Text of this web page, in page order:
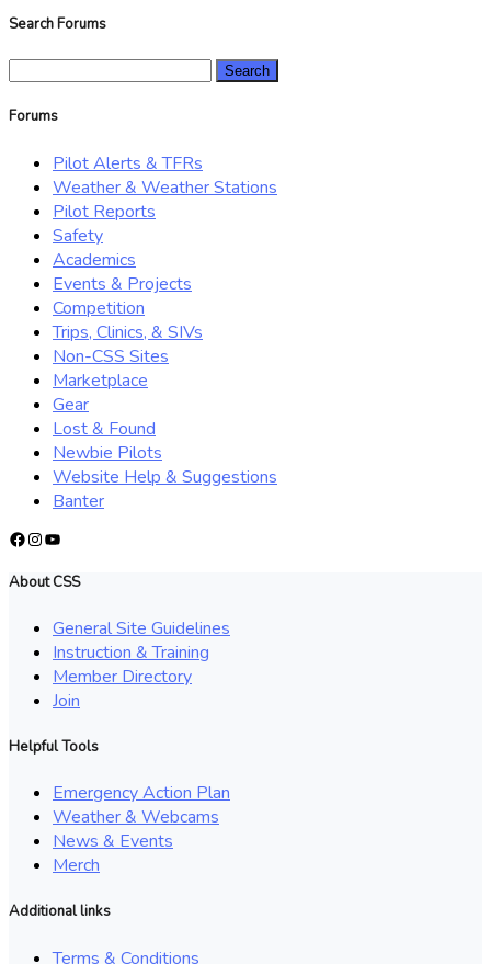
Search Forums
Forums
Pilot Alerts & TFRs
Weather & Weather Stations
Pilot Reports
Safety
Academics
Events & Projects
Competition
Trips, Clinics, & SIVs
Non-CSS Sites
Marketplace
Gear
Lost & Found
Newbie Pilots
Website Help & Suggestions
Banter
Facebook
Instagram
YouTube
About CSS
General Site Guidelines
Instruction & Training
Member Directory
Join
Helpful Tools
Emergency Action Plan
Weather & Webcams
News & Events
Merch
Additional links
Terms & Conditions